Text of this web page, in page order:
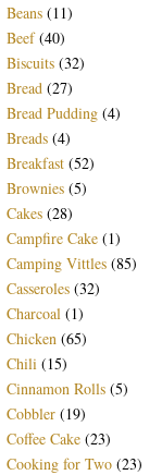
Beans (11)
Beef (40)
Biscuits (32)
Bread (27)
Bread Pudding (4)
Breads (4)
Breakfast (52)
Brownies (5)
Cakes (28)
Campfire Cake (1)
Camping Vittles (85)
Casseroles (32)
Charcoal (1)
Chicken (65)
Chili (15)
Cinnamon Rolls (5)
Cobbler (19)
Coffee Cake (23)
Cooking for Two (23)